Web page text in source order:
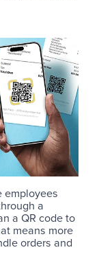
employees
a
a QR code to
means more
orders and